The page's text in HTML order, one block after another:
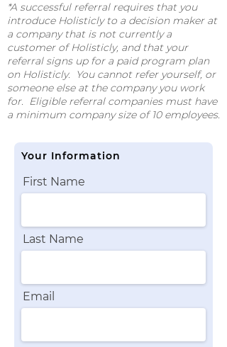
*A successful referral requires that you
introduce Holisticly to a decision maker at
a company that is not currently a
customer of Holisticly, and that your
referral signs up for a paid program plan
on Holisticly. You cannot refer yourself, or
someone else at the company you work
for. Eligible referral companies must have
a minimum company size of 10 employees.
Your Information
First Name
Last Name
Email